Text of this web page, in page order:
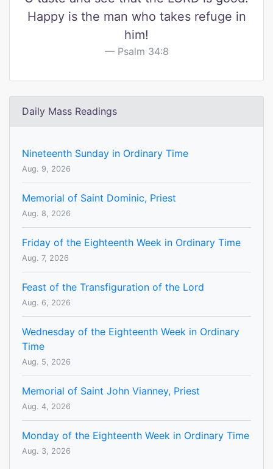
Happy is the man who takes refuge in
him!
Psalm 34:8
Daily Mass Readings
Nineteenth Sunday in Ordinary Time
Aug. 9, 2026
Memorial of Saint Dominic, Priest
Aug. 8, 2026
Friday of the Eighteenth Week in Ordinary Time
Aug. 7, 2026
Feast of the Transfiguration of the Lord
Aug. 6, 2026
Wednesday of the Eighteenth Week in Ordinary
Time
Aug. 5, 2026
Memorial of Saint John Vianney, Priest
Aug. 4, 2026
Monday of the Eighteenth Week in Ordinary Time
Aug. 3, 2026